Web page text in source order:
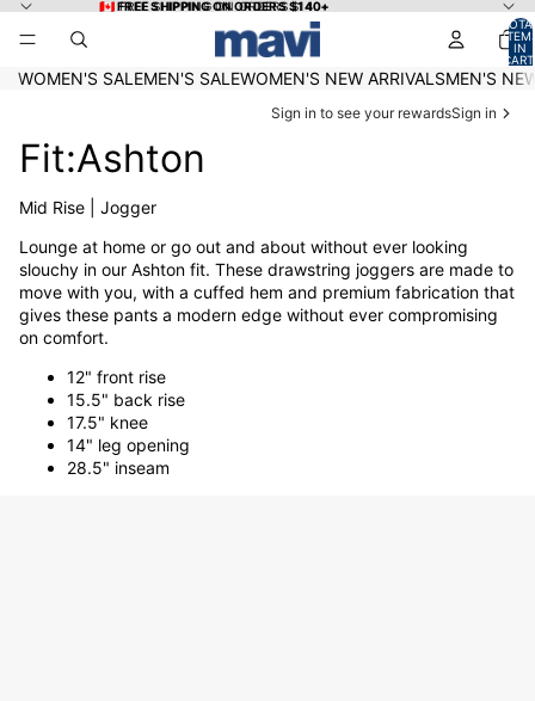
🇨🇦 FREE SHIPPING ON ORDERS $140+
🇨🇦 FREE SHIPPING ON ORDERS $140+
IN
0
WOMEN'S SALEMEN'S SALEWOMEN'S NEW ARRIVALSMEN'S
Sign in to see your rewardsSign in
Fit:Ashton
Mid Rise | Jogger
Lounge at home or go out and about without ever looking
slouchy in our Ashton fit. These drawstring joggers are made to
move with you, with a cuffed hem and premium fabrication that
gives these pants a modern edge without ever compromising
on comfort.
12" front rise
15.5" back rise
17.5" knee
14" leg opening
28.5" inseam